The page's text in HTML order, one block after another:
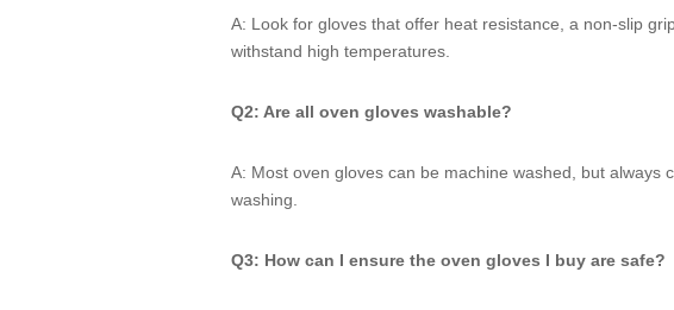
A: Look for gloves that offer heat resistance, a non-slip
withstand high temperatures.
Q2: Are all oven gloves washable?
A: Most oven gloves can be machine washed, but always
washing.
Q3: How can I ensure the oven gloves I buy are safe?